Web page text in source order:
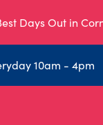
Days Out in
10am - 4pm